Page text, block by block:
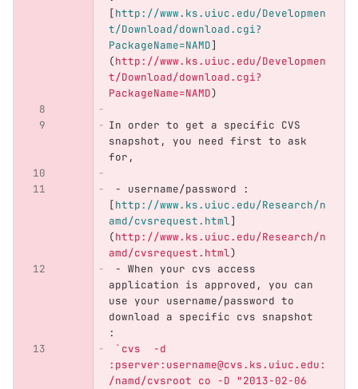
[http://www.ks.uiuc.edu/Developmen
t/Download/download.cgi?
PackageName=NAMD]
(http://www.ks.uiuc.edu/Developmen
t/Download/download.cgi?
PackageName=NAMD)
In order to get a specific CVS
snapshot, you need first to ask
for,
-
username/password :
[http://www.ks.uiuc.edu/Research/n
amd/cvsrequest.html]
(http://www.ks.uiuc.edu/Research/n
amd/cvsrequest.html)
- When your cvs access
application is approved, you can
use your username/password to
download a specific cvs snapshot
:
`cvs  -d
:pserver:username@cvs.ks.uiuc.edu:
/namd/cvsroot co -D "2013-02-06